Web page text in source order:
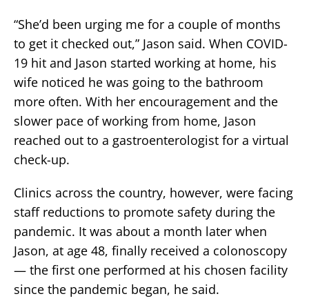
“She’d been urging me for a couple of months
to get it checked out,” Jason said. When COVID-
19 hit and Jason started working at home, his
wife noticed he was going to the bathroom
more often. With her encouragement and the
slower pace of working from home, Jason
reached out to a gastroenterologist for a virtual
check-up.
Clinics across the country, however, were facing
staff reductions to promote safety during the
pandemic. It was about a month later when
Jason, at age 48, finally received a colonoscopy
— the first one performed at his chosen facility
since the pandemic began, he said.